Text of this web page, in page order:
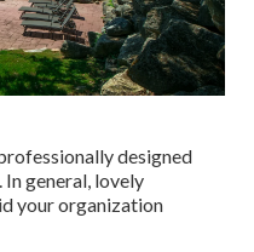
designed
In general, lovely
your organization